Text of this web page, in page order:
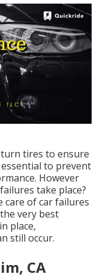
tires to ensure
to prevent
However
take place?
care of car failures
very best
place,
still occur.
CA